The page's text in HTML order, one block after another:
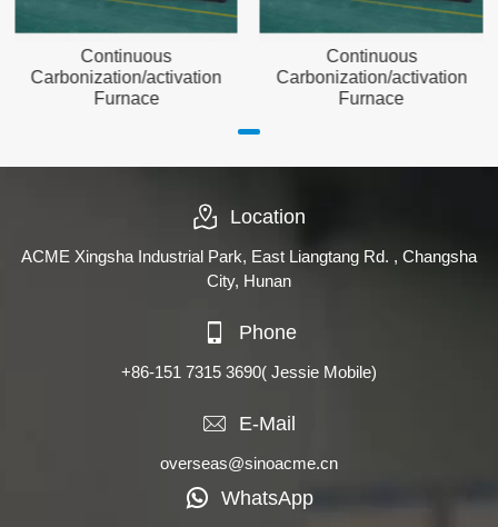
Continuous
Carbonization/activation
Furnace
Continuous
Carbonization/activation
Furnace
Location
ACME Xingsha Industrial Park, East Liangtang Rd. , Changsha
City, Hunan
Phone
+86-151 7315 3690( Jessie Mobile)
E-Mail
overseas@sinoacme.cn
WhatsApp